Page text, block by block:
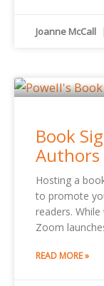
Joanne McCall
Book
Authors
Hosting a
to promote
readers.
Zoom
READ MORE »